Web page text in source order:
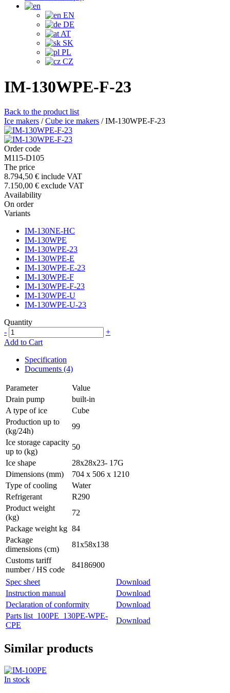
EN
DE
AT
SK
PL
CZ
IM-130WPE-F-23
Back to the product list
Ice makers /Cube ice makers /IM-130WPE-F-23
Order code
M115-D105
The price
8.794,50 € include VAT
7.150,00 € exclude VAT
Availability
On order
Variants
IM-130NE-HC
IM-130WPE
IM-130WPE-23
IM-130WPE-E
IM-130WPE-E-23
IM-130WPE-F
IM-130WPE-F-23
IM-130WPE-U
IM-130WPE-U-23
Quantity
-
+
Add to Cart
Specification
Documents (4)
Parameter
Value
Drain pump
built-in
A type of ice
Cube
Production up to
(kg/24h)
99
Ice storage capacity
up to (kg)
50
Ice shape
28x28x23- 17G
Dimensions (mm)
704 x 506 x 1210
Type of cooling
Water
Refrigerant
R290
Product weight
(kg)
72
Package weight kg 84
Package
dimensions (cm)
81x58x138
Customs tariff
number / HS code
84186900
Spec sheet
Download
Instruction manual
Download
Declaration of conformity
Download
Parts list_100PE_130PE-WPE-
CPE
Download
Similar products
In stock